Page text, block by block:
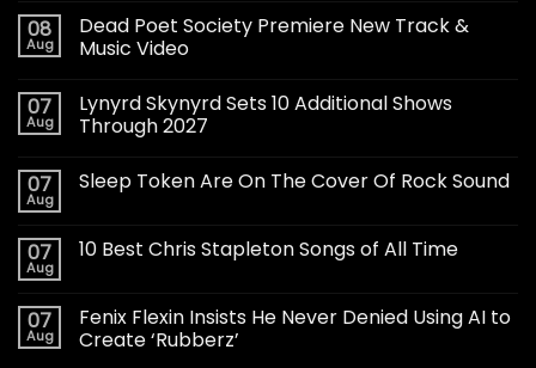
08
Aug
Dead Poet Society Premiere New Track &
Music Video
07
Aug
Lynyrd Skynyrd Sets 10 Additional Shows
Through 2027
07
Aug
Sleep Token Are On The Cover Of Rock Sound
07
Aug
10 Best Chris Stapleton Songs of All Time
07
Aug
Fenix Flexin Insists He Never Denied Using AI to
Create ‘Rubberz’